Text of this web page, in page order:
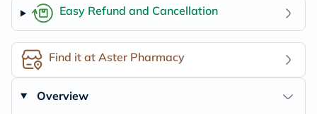
Easy Refund and Cancellation
Find it at Aster Pharmacy
Overview